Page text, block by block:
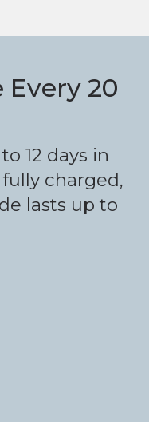
Every 20
12 days in
charged,
lasts up to